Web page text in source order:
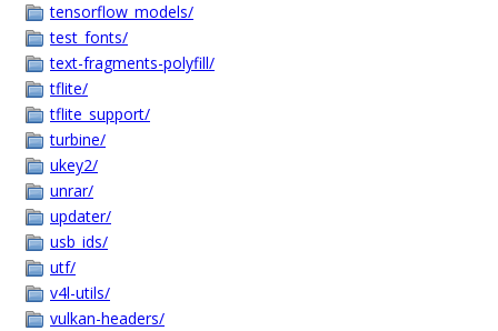
tensorflow_models/
test_fonts/
text-fragments-polyfill/
tflite/
tflite_support/
turbine/
ukey2/
unrar/
updater/
usb_ids/
utf/
v4l-utils/
vulkan-headers/